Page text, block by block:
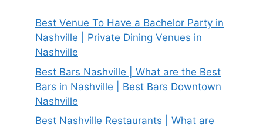
Best Venue To Have a Bachelor Party in
Nashville | Private Dining Venues in
Nashville
Best Bars Nashville | What are the Best
Bars in Nashville | Best Bars Downtown
Nashville
Best Nashville Restaurants | What are